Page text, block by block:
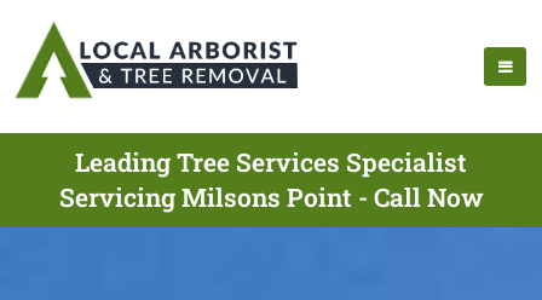
Leading Tree Services Specialist
Servicing Milsons Point - Call Now